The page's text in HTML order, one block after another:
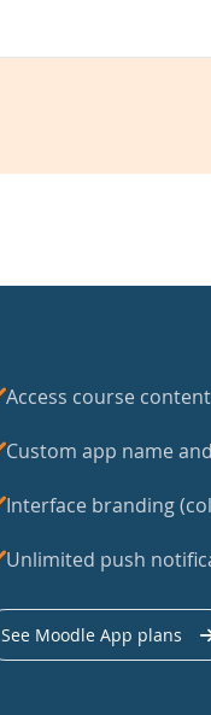
Access course
Custom app name
Interface branding
Unlimited push
See Moodle App plans